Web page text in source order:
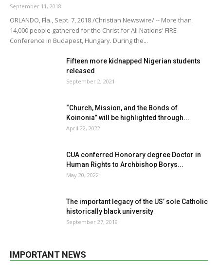
September 11, 2018
ORLANDO, Fla., Sept. 7, 2018 /Christian Newswire/ -- More than
14,000 people gathered for the Christ for All Nations' FIRE
Conference in Budapest, Hungary. During the...
Fifteen more kidnapped Nigerian students
released
September 2, 2021
“Church, Mission, and the Bonds of
Koinonia” will be highlighted through...
April 22, 2022
CUA conferred Honorary degree Doctor in
Human Rights to Archbishop Borys...
May 20, 2022
The important legacy of the US’ sole Catholic
historically black university
September 27, 2019
IMPORTANT NEWS